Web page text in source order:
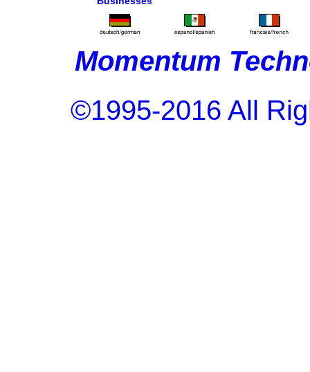
Momentum
©1995-2016 All